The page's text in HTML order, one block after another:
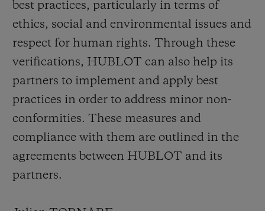
best practices, particularly in terms of
ethics, social and environmental issues and
respect for human rights. Through these
verifications, HUBLOT can also help its
partners to implement and apply best
practices in order to address minor non-
conformities. These measures and
compliance with them are outlined in the
agreements between HUBLOT and its
partners.